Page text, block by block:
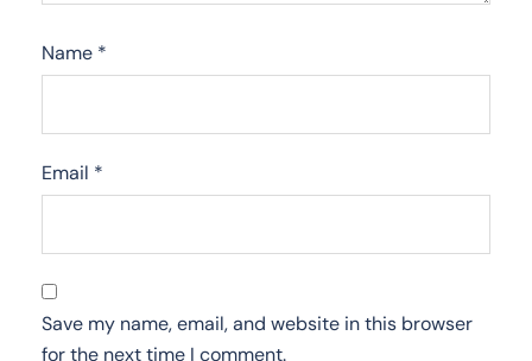
Name *
Email *
Save my name, email, and website in this browser
for the next time I comment.